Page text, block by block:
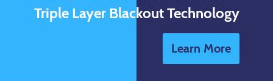
Triple Layer Blackout Technology
Learn More